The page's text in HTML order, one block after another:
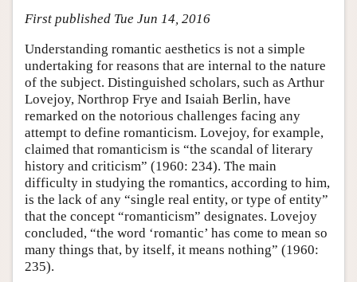
Friends PDF Preview
Author and Citation Info
First published Tue Jun 14, 2016
Understanding romantic aesthetics is not a simple
undertaking for reasons that are internal to the nature
of the subject. Distinguished scholars, such as Arthur
Lovejoy, Northrop Frye and Isaiah Berlin, have
remarked on the notorious challenges facing any
attempt to define romanticism. Lovejoy, for example,
claimed that romanticism is “the scandal of literary
history and criticism” (1960: 234). The main
difficulty in studying the romantics, according to him,
is the lack of any “single real entity, or type of entity”
that the concept “romanticism” designates. Lovejoy
concluded, “the word ‘romantic’ has come to mean so
many things that, by itself, it means nothing” (1960:
235).